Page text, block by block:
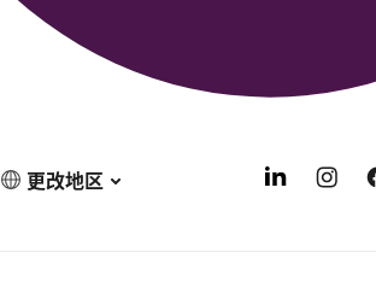
更改地区